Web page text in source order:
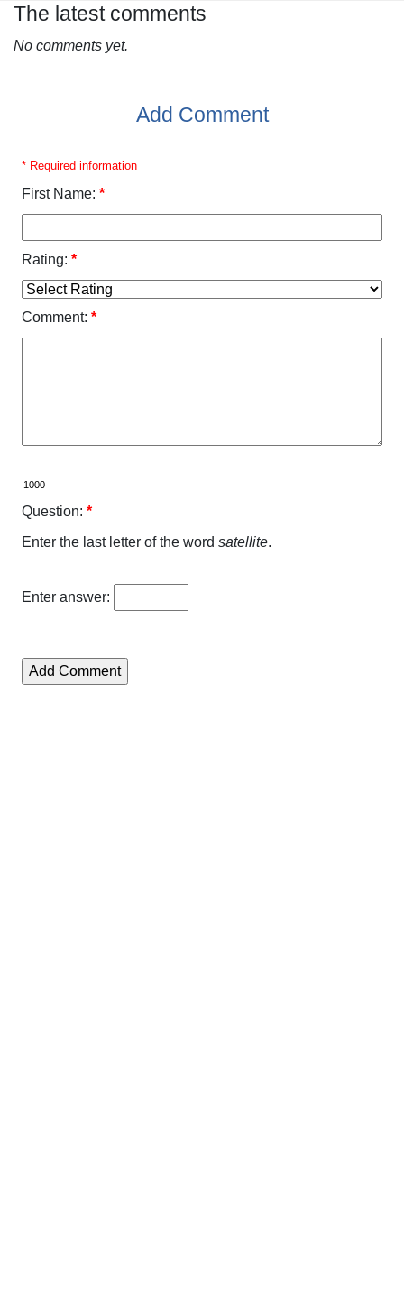
The latest comments
No comments yet.
Add Comment
* Required information
First Name: *
Rating: *
Comment: *
Question: *
Enter the last letter of the word satellite.
Enter answer: